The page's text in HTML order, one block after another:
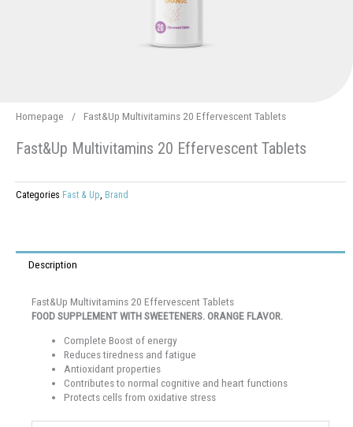
Homepage / Fast&Up Multivitamins 20 Effervescent Tablets
Fast&Up Multivitamins 20 Effervescent Tablets
Categories Fast & Up Brand
Description
Fast&Up Multivitamins 20 Effervescent Tablets
FOOD SUPPLEMENT WITH SWEETENERS. ORANGE FLAVOR.
Complete Boost of energy
Reduces tiredness and fatigue
Antioxidant properties
Contributes to normal cognitive and heart functions
Protects cells from oxidative stress